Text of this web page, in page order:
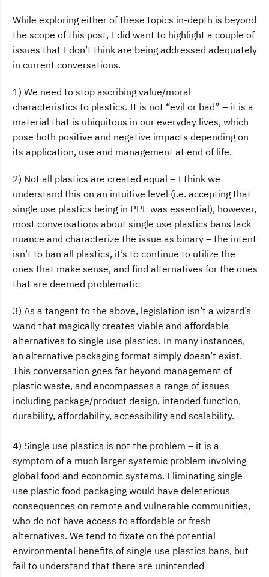
While exploring either of these topics in-depth is beyond
the scope of this post, I did want to highlight a couple of
issues that I don’t think are being addressed adequately
in current conversations.
1) We need to stop ascribing value/moral
characteristics to plastics. It is not “evil or bad” – it is a
material that is ubiquitous in our everyday lives, which
pose both positive and negative impacts depending on
its application, use and management at end of life.
2) Not all plastics are created equal – I think we
understand this on an intuitive level (i.e. accepting that
single use plastics being in PPE was essential), however,
most conversations about single use plastics bans lack
nuance and characterize the issue as binary – the intent
isn’t to ban all plastics, it’s to continue to utilize the
ones that make sense, and find alternatives for the ones
that are deemed problematic
3) As a tangent to the above, legislation isn’t a wizard’s
wand that magically creates viable and affordable
alternatives to single use plastics. In many instances,
an alternative packaging format simply doesn’t exist.
This conversation goes far beyond management of
plastic waste, and encompasses a range of issues
including package/product design, intended function,
durability, affordability, accessibility and scalability.
4) Single use plastics is not the problem – it is a
symptom of a much larger systemic problem involving
global food and economic systems. Eliminating single
use plastic food packaging would have deleterious
consequences on remote and vulnerable communities,
who do not have access to affordable or fresh
alternatives. We tend to fixate on the potential
environmental benefits of single use plastics bans, but
fail to understand that there are unintended